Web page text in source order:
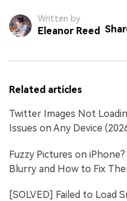
Written by
Eleanor Reed
Related articles
Twitter Images Not
Issues on Any Device
Fuzzy Pictures on
Blurry and How to Fix
[SOLVED] Failed to Load